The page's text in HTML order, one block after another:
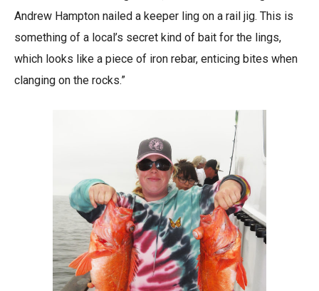
Andrew Hampton nailed a keeper ling on a rail jig. This is
something of a local’s secret kind of bait for the lings,
which looks like a piece of iron rebar, enticing bites when
clanging on the rocks.”